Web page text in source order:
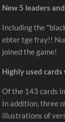
New 5 leaders
Including the
ebter tge fray!!
joined the game!
Highly used
Of the 143 cards
In addition, three
illustrations of